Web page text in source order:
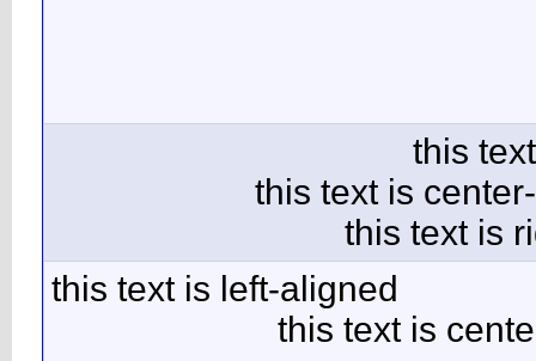
this text